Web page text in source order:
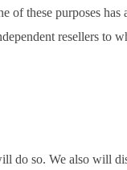
these purposes has
resellers to
do so. We also will